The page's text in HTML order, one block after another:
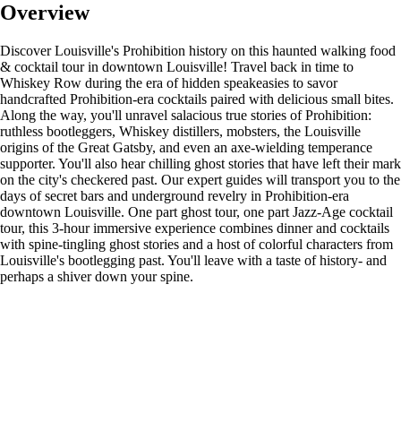
Overview
Discover Louisville's Prohibition history on this haunted walking food
& cocktail tour in downtown Louisville! Travel back in time to
Whiskey Row during the era of hidden speakeasies to savor
handcrafted Prohibition-era cocktails paired with delicious small bites.
Along the way, you'll unravel salacious true stories of Prohibition:
ruthless bootleggers, Whiskey distillers, mobsters, the Louisville
origins of the Great Gatsby, and even an axe-wielding temperance
supporter. You'll also hear chilling ghost stories that have left their mark
on the city's checkered past. Our expert guides will transport you to the
days of secret bars and underground revelry in Prohibition-era
downtown Louisville. One part ghost tour, one part Jazz-Age cocktail
tour, this 3-hour immersive experience combines dinner and cocktails
with spine-tingling ghost stories and a host of colorful characters from
Louisville's bootlegging past. You'll leave with a taste of history- and
perhaps a shiver down your spine.